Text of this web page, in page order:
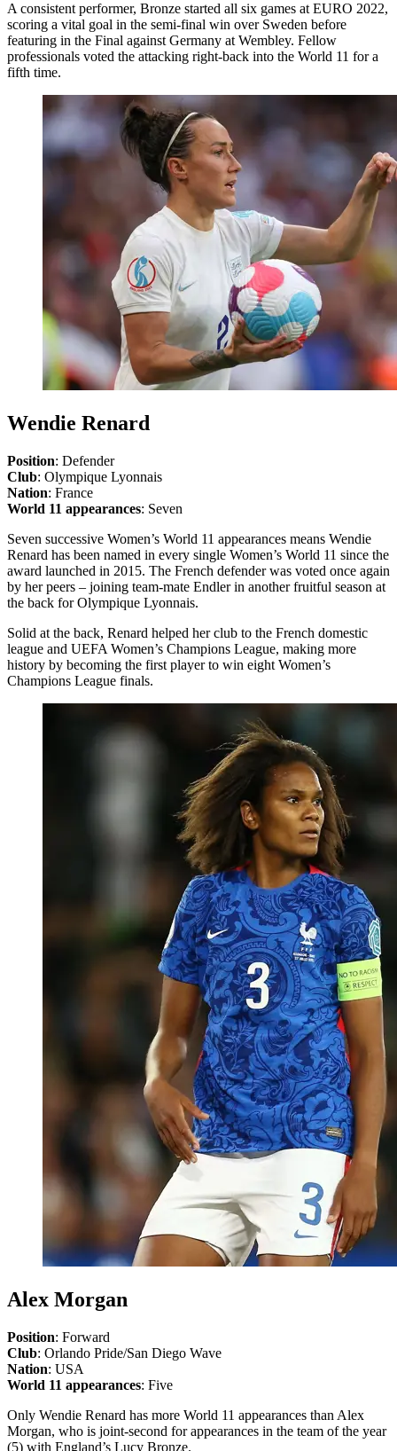
A consistent performer, Bronze started all six games at EURO 2022,
scoring a vital goal in the semi-final win over Sweden before
featuring in the Final against Germany at Wembley. Fellow
professionals voted the attacking right-back into the World 11 for a
fifth time.
Wendie Renard
Position: Defender
Club: Olympique Lyonnais
Nation: France
World 11 appearances: Seven
Seven successive Women’s World 11 appearances means Wendie
Renard has been named in every single Women’s World 11 since the
award launched in 2015. The French defender was voted once again
by her peers – joining team-mate Endler in another fruitful season at
the back for Olympique Lyonnais.
Solid at the back, Renard helped her club to the French domestic
league and UEFA Women’s Champions League, making more
history by becoming the first player to win eight Women’s
Champions League finals.
Alex Morgan
Position: Forward
Club: Orlando Pride/San Diego Wave
Nation: USA
World 11 appearances: Five
Only Wendie Renard has more World 11 appearances than Alex
Morgan, who is joint-second for appearances in the team of the year
(5) with England’s Lucy Bronze.